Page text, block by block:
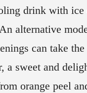
drink with ice
alternative
can take
a sweet and
orange peel